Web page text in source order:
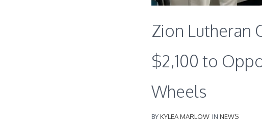
Zion Lutheran
$2,100 to
Wheels
BYKYLEA MARLOW IN NEWS